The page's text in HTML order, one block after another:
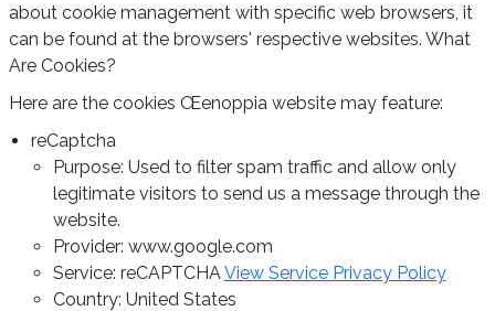
about cookie management with specific web browsers, it
can be found at the browsers' respective websites. What
Are Cookies?
Here are the cookies Œenoppia website may feature:
reCaptcha
Purpose: Used to filter spam traffic and allow only
legitimate visitors to send us a message through the
website.
Provider: www.google.com
Service: reCAPTCHA View Service Privacy Policy
Country: United States